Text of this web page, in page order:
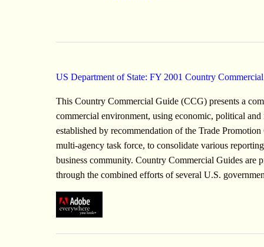
US Department of State: FY 2001 Country
This Country Commercial Guide (CCG) presents a
commercial environment, using economic, political
established by recommendation of the Trade
multi-agency task force, to consolidate various
business community. Country Commercial Guides are
through the combined efforts of several U.S.